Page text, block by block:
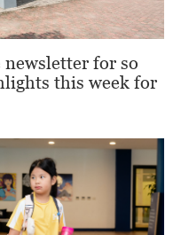
newsletter for so
this week for